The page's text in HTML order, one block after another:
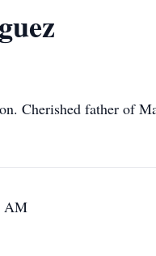
Cherished father of
AM